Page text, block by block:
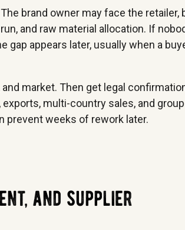
brand owner may face the retailer,
and raw material allocation. If
gap appears later, usually when a
market. Then get legal
multi-country sales, and
prevent weeks of rework later.
and supplier